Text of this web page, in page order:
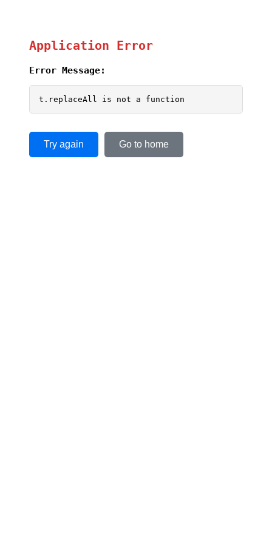
Application Error
Error Message:
t.replaceAll is not a function
Try again Go to home